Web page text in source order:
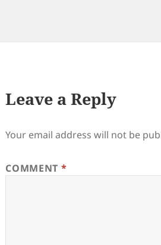
Leave a Reply
Your email address will not be
COMMENT *